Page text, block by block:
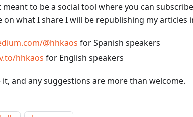
to be a social tool where you can
on what I share I will be republishing my articles
@hhkaos for Spanish speakers
hhkaos for English speakers
and any suggestions are more than welcome.